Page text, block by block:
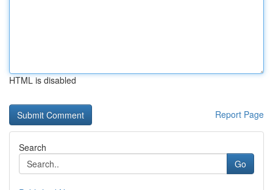
HTML is disabled
Report Page
Search
Go